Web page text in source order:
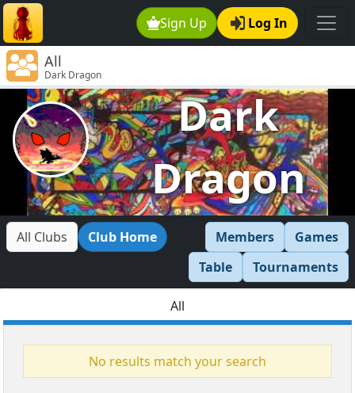
Sign Up Log In
All
Dark Dragon
Dark
Dragon
All Clubs Club Home Members
Games
Table
Tournaments
All
No results match your search